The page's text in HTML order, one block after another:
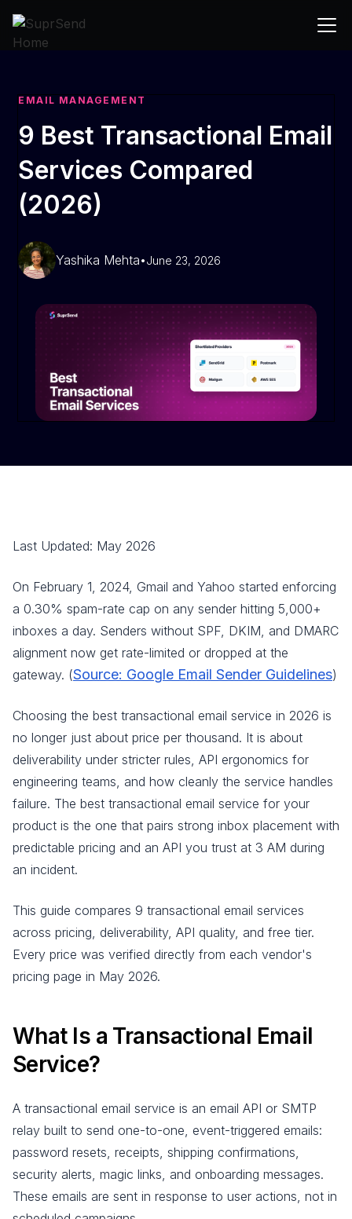
EMAIL MANAGEMENT
9 Best Transactional Email
Services Compared
(2026)
Yashika Mehta•June 23, 2026
Last Updated: May 2026
On February 1, 2024, Gmail and Yahoo started enforcing
a 0.30% spam-rate cap on any sender hitting 5,000+
inboxes a day. Senders without SPF, DKIM, and DMARC
alignment now get rate-limited or dropped at the
gateway. (Source: Google Email Sender Guidelines)
Choosing the best transactional email service in 2026 is
no longer just about price per thousand. It is about
deliverability under stricter rules, API ergonomics for
engineering teams, and how cleanly the service handles
failure. The best transactional email service for your
product is the one that pairs strong inbox placement with
predictable pricing and an API you trust at 3 AM during
an incident.
This guide compares 9 transactional email services
across pricing, deliverability, API quality, and free tier.
Every price was verified directly from each vendor's
pricing page in May 2026.
What Is a Transactional Email
Service?
A transactional email service is an email API or SMTP
relay built to send one-to-one, event-triggered emails:
password resets, receipts, shipping confirmations,
security alerts, magic links, and onboarding messages.
These emails are sent in response to user actions, not in